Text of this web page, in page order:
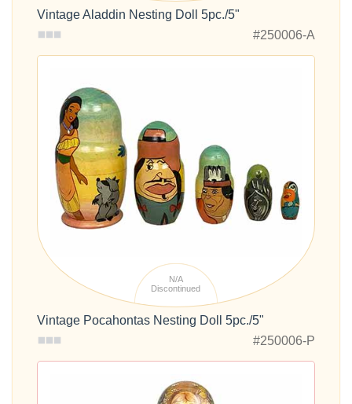
Vintage Aladdin Nesting Doll 5pc./5"
#250006-A
N/A
Discontinued
Vintage Pocahontas Nesting Doll 5pc./5"
#250006-P